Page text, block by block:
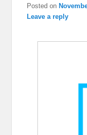
Posted on
Leave a reply